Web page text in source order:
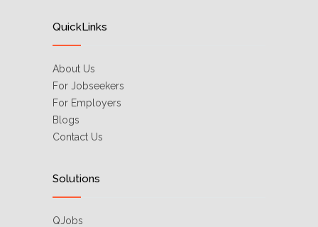
QuickLinks
About Us
For Jobseekers
For Employers
Blogs
Contact Us
Solutions
QJobs